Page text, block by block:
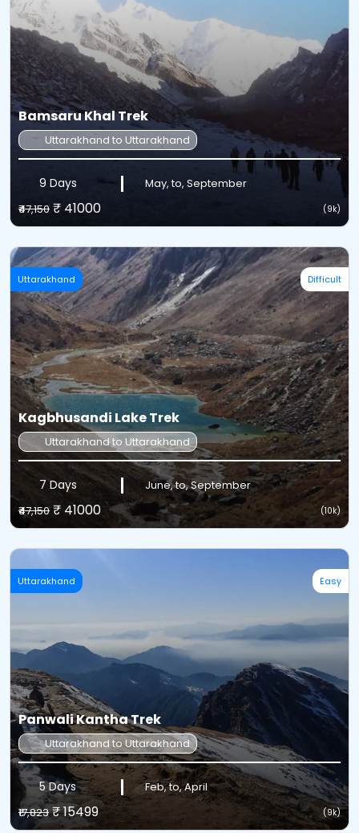
Bamsaru Khal Trek
Uttarakhand to Uttarakhand
9 Days
May, to, September
₹47,150 ₹ 41000 (9k)
Uttarakhand Difficult
Kagbhusandi Lake Trek
Uttarakhand to Uttarakhand
7 Days
June, to, September
₹47,150 ₹ 41000 (10k)
Uttarakhand Easy
Panwali Kantha Trek
Uttarakhand to Uttarakhand
5 Days
Feb, to, April
₹17,823 ₹ 15499 (9k)